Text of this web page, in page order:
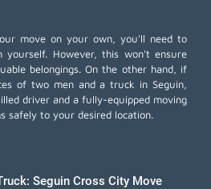
move on your own, you'll need to
yourself. However, this won't ensure
belongings. On the other hand, if
of two men and a truck in Seguin,
driver and a fully-equipped moving
safely to your desired location.
Seguin Cross City Move